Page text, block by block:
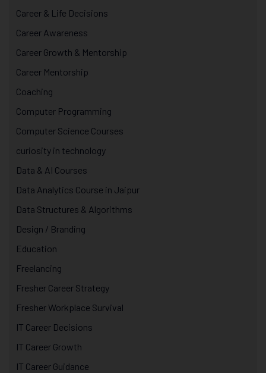
Career & Life Decisions
Career Awareness
Career Growth & Mentorship
Career Mentorship
Coaching
Computer Programming
Computer Science Courses
curiosity in technology
Data & AI Courses
Data Analytics Course in Jaipur
Data Structures & Algorithms
Design / Branding
Education
Freelancing
Fresher Career Strategy
Fresher Workplace Survival
IT Career Decisions
IT Career Growth
IT Career Guidance